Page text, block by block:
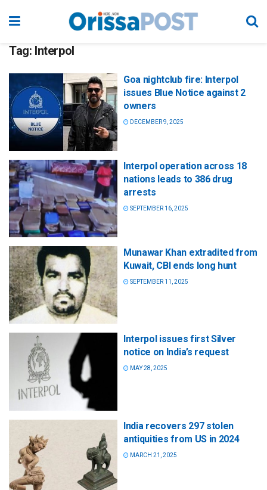
Tag: Interpol
Goa nightclub fire: Interpol
issues Blue Notice against 2
owners
DECEMBER 9, 2025
Interpol operation across 18
nations leads to 386 drug
arrests
SEPTEMBER 16, 2025
Munawar Khan extradited from
Kuwait, CBI ends long hunt
SEPTEMBER 11, 2025
Interpol issues first Silver
notice on India’s request
MAY 28, 2025
India recovers 297 stolen
antiquities from US in 2024
MARCH 21, 2025